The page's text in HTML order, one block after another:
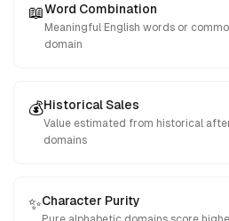
📖Word Combination
Meaningful English words or
domain
💰Historical Sales
Value estimated from historical
domains
✨Character Purity